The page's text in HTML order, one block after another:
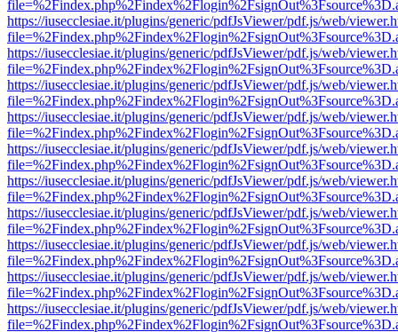
https://iusecclesiae.it/plugins/generic/pdfJsViewer/pdf.js/web/
https://iusecclesiae.it/plugins/generic/pdfJsViewer/pdf.js/web/
https://iusecclesiae.it/plugins/generic/pdfJsViewer/pdf.js/web/
https://iusecclesiae.it/plugins/generic/pdfJsViewer/pdf.js/web/
https://iusecclesiae.it/plugins/generic/pdfJsViewer/pdf.js/web/
https://iusecclesiae.it/plugins/generic/pdfJsViewer/pdf.js/web/
https://iusecclesiae.it/plugins/generic/pdfJsViewer/pdf.js/web/
https://iusecclesiae.it/plugins/generic/pdfJsViewer/pdf.js/web/
https://iusecclesiae.it/plugins/generic/pdfJsViewer/pdf.js/web/
https://iusecclesiae.it/plugins/generic/pdfJsViewer/pdf.js/web/